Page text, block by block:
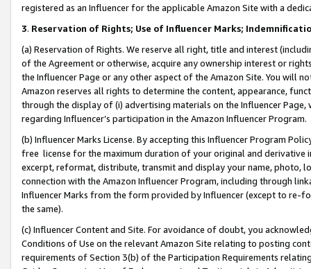
registered as an Influencer for the applicable Amazon Site with a
3. Reservation of Rights; Use of Influencer Marks;
(a) Reservation of Rights. We reserve all right, title and interest
of the Agreement or otherwise, acquire any ownership interest or
the Influencer Page or any other aspect of the Amazon Site. You will
Amazon reserves all rights to determine the content, appearance,
through the display of (i) advertising materials on the Influencer
regarding Influencer’s participation in the Amazon Influencer Program.
(b) Influencer Marks License. By accepting this Influencer Program
free license for the maximum duration of your original and
excerpt, reformat, distribute, transmit and display your name, photo,
connection with the Amazon Influencer Program, including through
Influencer Marks from the form provided by Influencer (except to re-
the same).
(c) Influencer Content and Site. For avoidance of doubt, you
Conditions of Use on the relevant Amazon Site relating to posting
requirements of Section 3(b) of the Participation Requirements